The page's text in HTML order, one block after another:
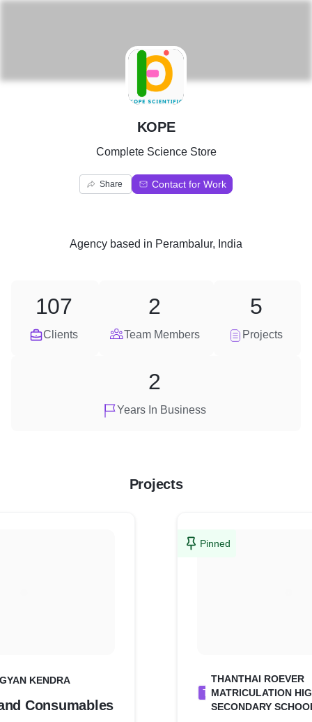
K
KOPE
Complete Science Store
Share Contact for Work
Agency based in Perambalur, India
Clients
107
Team Members
2
Projects
5
Years In Business
2
Projects
KENDRA
Consumables
Pinned
T
THANTHAI ROEVER
MATRICULATION
SECONDARY